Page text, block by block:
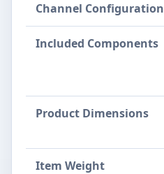
Channel Configuration
Included Components
Product Dimensions
Item Weight